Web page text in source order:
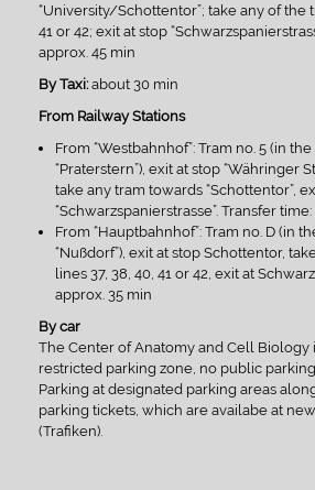
“University/Schottentor”; take any of the
41 or 42; exit at stop
approx. 45 min
By Taxi: about 30 min
From Railway Stations
From “Westbahnhof”: Tram no. 5 (in
“Praterstern”), exit at stop “Währinger
take any tram towards “Schottentor”,
“Schwarzspanierstrasse”. Transfer
From “Hauptbahnhof”: Tram no. D (in
“Nußdorf”), exit at stop Schottentor,
lines 37, 38, 40, 41 or 42, exit at
approx. 35 min
By car
The Center of Anatomy and Cell Biology
restricted parking zone, no public
Parking at designated parking areas
parking tickets, which are availabe at
(Trafiken).